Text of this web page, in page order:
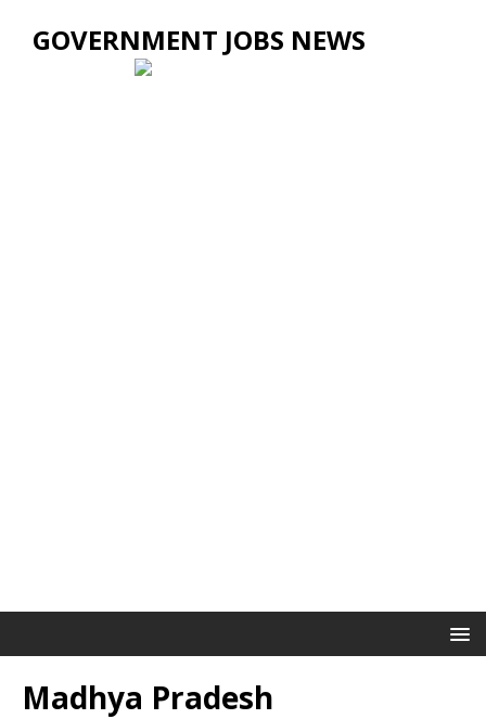
GOVERNMENT JOBS NEWS
Madhya Pradesh